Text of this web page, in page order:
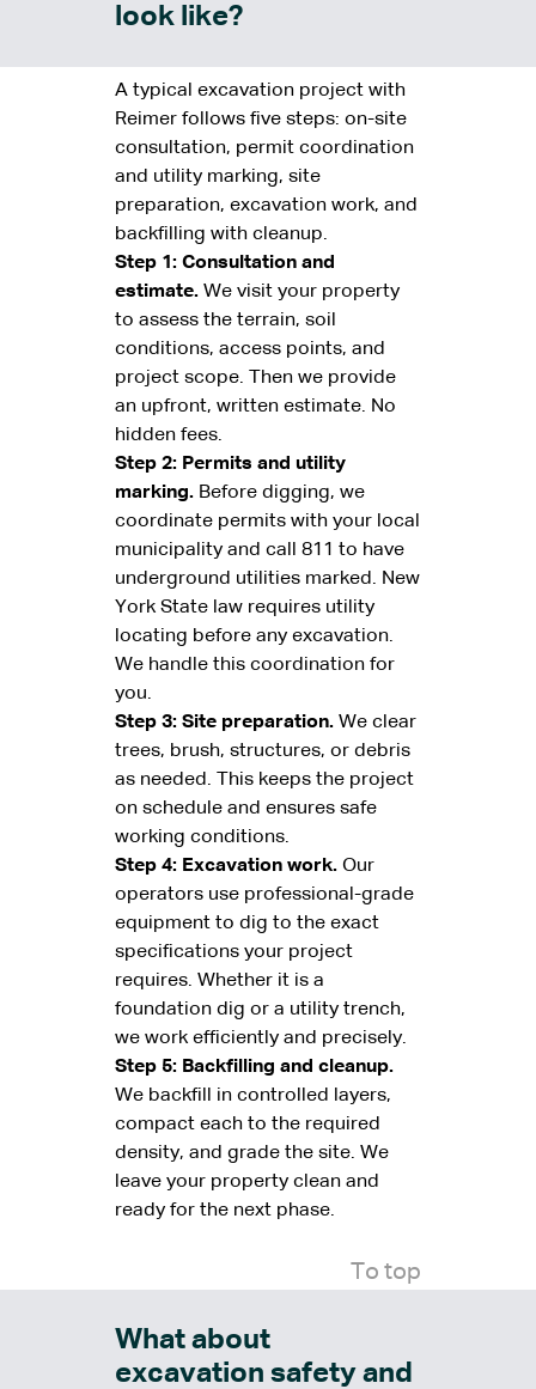
look like?
A typical excavation project with
Reimer follows five steps: on-site
consultation, permit coordination
and utility marking, site
preparation, excavation work, and
backfilling with cleanup.
Step 1: Consultation and
estimate. We visit your property
to assess the terrain, soil
conditions, access points, and
project scope. Then we provide
an upfront, written estimate. No
hidden fees.
Step 2: Permits and utility
marking. Before digging, we
coordinate permits with your local
municipality and call 811 to have
underground utilities marked. New
York State law requires utility
locating before any excavation.
We handle this coordination for
you.
Step 3: Site preparation. We clear
trees, brush, structures, or debris
as needed. This keeps the project
on schedule and ensures safe
working conditions.
Step 4: Excavation work. Our
operators use professional-grade
equipment to dig to the exact
specifications your project
requires. Whether it is a
foundation dig or a utility trench,
we work efficiently and precisely.
Step 5: Backfilling and cleanup.
We backfill in controlled layers,
compact each to the required
density, and grade the site. We
leave your property clean and
ready for the next phase.
To top
What about
excavation safety and